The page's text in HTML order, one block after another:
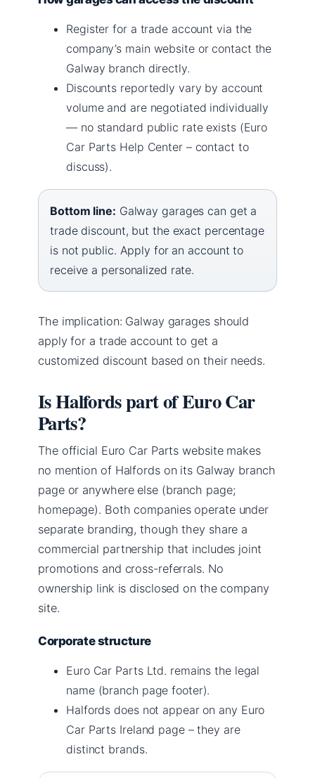
Register for a trade account via the
company’s main website or contact the
Galway branch directly.
Discounts reportedly vary by account
volume and are negotiated individually
— no standard public rate exists (Euro
Car Parts Help Center – contact to
discuss).
Bottom line: Galway garages can get a
trade discount, but the exact percentage
is not public. Apply for an account to
receive a personalized rate.
The implication: Galway garages should
apply for a trade account to get a
customized discount based on their needs.
Is Halfords part of Euro Car
Parts?
The official Euro Car Parts website makes
no mention of Halfords on its Galway branch
page or anywhere else (branch page;
homepage). Both companies operate under
separate branding, though they share a
commercial partnership that includes joint
promotions and cross-referrals. No
ownership link is disclosed on the company
site.
Corporate structure
Euro Car Parts Ltd. remains the legal
name (branch page footer).
Halfords does not appear on any Euro
Car Parts Ireland page – they are
distinct brands.